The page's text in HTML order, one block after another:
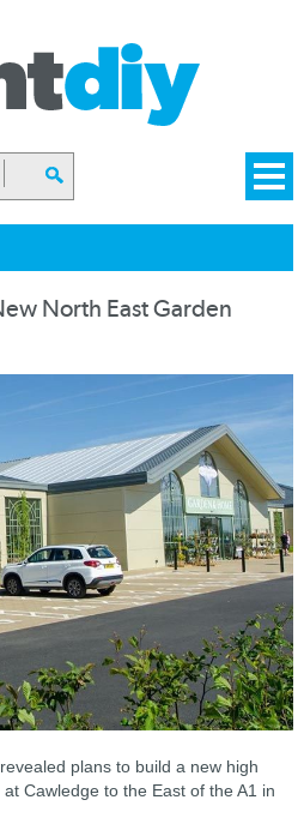
North East Garden
plans to build a new high
Cawledge to the East of the A1 in